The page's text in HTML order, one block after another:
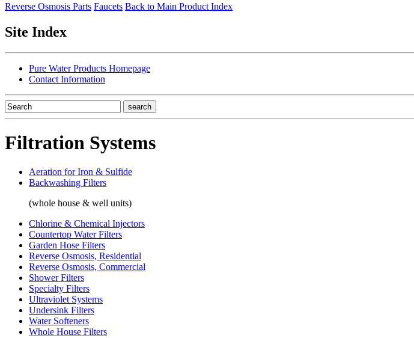
Reverse Osmosis Parts Faucets Back to Main Product Index
Site Index
Pure Water Products Homepage
Contact Information
Filtration Systems
Aeration for Iron & Sulfide
Backwashing Filters
(whole house & well units)
Chlorine & Chemical Injectors
Countertop Water Filters
Garden Hose Filters
Reverse Osmosis, Residential
Reverse Osmosis, Commercial
Shower Filters
Specialty Filters
Ultraviolet Systems
Undersink Filters
Water Softeners
Whole House Filters